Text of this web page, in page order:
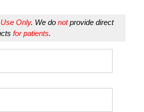
Only. We donotprovide direct
for patients.